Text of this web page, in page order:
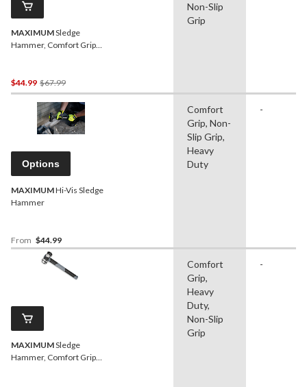
MAXIMUMSledge
Hammer, Comfort Grip
$44.99 $67.99Price
Was
$67.99
Non-Slip
Grip
Options
MAXIMUMHi-Vis Sledge
Hammer
From $44.99
Comfort
Grip, Non-
Slip Grip,
Heavy
Duty
-
MAXIMUMSledge
Hammer, Comfort Grip
Comfort
Grip,
Heavy
Duty,
Non-Slip
Grip
-